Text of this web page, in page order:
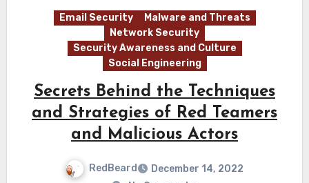
Email Security
Malware and Threats
Network Security
Security Awareness and Culture
Social Engineering
Secrets Behind the Techniques
and Strategies of Red Teamers
and Malicious Actors
RedBeard
December 14, 2022